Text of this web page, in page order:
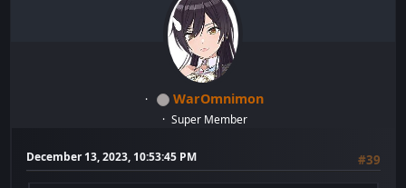
WarOmnimon
Super Member
December 13, 2023, 10:53:45 PM #39